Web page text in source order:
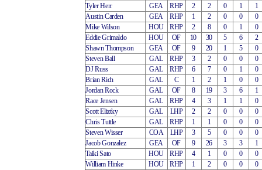
Tyler Herr
GEA RHP 2 2 0 1
1
Austin Carden
GEA RHP 1 2 0 0
0
Mike Wilson
HOU RHP 2 8 0 1
0
Eddie Grimaldo
HOU OF 10 30 5 6
2
Shawn Thompson
GEA OF 9 20 1 5
0
Steven Ball
GAL RHP 3 2 0 0
0
DJ Russ
GAL RHP 6 7 0 1
0
Brian Rich
GAL C 1 2 1 0
0
Jordan Rock
GAL OF 8 19 3 6
1
Race Jensen
GAL RHP 4 3 1 1
0
Scott Eliztky
GAL LHP 2 2 0 0
0
Chris Tuttle
GAL RHP 1 1 0 0
0
Steven Wisser
COA LHP 3 5 0 0
0
Jacob Gonzalez
GEA OF 9 26 3 3
1
Taiki Sato
HOU RHP 4 1 0 0
0
William Hinke
HOU RHP 1 2 0 0
0